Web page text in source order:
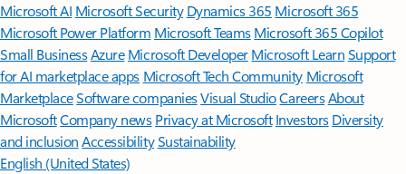
Microsoft AI Microsoft Security Dynamics 365 Microsoft 365
Microsoft Power Platform Microsoft TeamsMicrosoft 365 Copilot
Small BusinessAzure Microsoft DeveloperMicrosoft LearnSupport
for AI marketplace apps Microsoft Tech Community Microsoft
MarketplaceSoftware companiesVisual StudioCareersAbout
MicrosoftCompany news Privacy at Microsoft Investors Diversity
and inclusion AccessibilitySustainability
English (United States)